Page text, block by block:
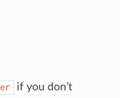
if you don’t